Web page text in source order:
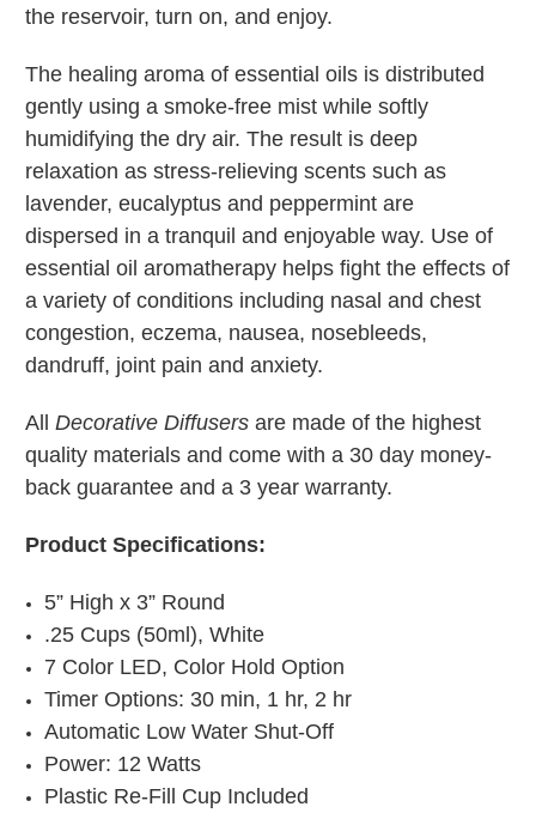
the reservoir, turn on, and enjoy.
The healing aroma of essential oils is distributed
gently using a smoke-free mist while softly
humidifying the dry air. The result is deep
relaxation as stress-relieving scents such as
lavender, eucalyptus and peppermint are
dispersed in a tranquil and enjoyable way. Use of
essential oil aromatherapy helps fight the effects of
a variety of conditions including nasal and chest
congestion, eczema, nausea, nosebleeds,
dandruff, joint pain and anxiety.
All Decorative Diffusers are made of the highest
quality materials and come with a 30 day money-
back guarantee and a 3 year warranty.
Product Specifications:
5” High x 3” Round
.25 Cups (50ml), White
7 Color LED, Color Hold Option
Timer Options: 30 min, 1 hr, 2 hr
Automatic Low Water Shut-Off
Power: 12 Watts
Plastic Re-Fill Cup Included